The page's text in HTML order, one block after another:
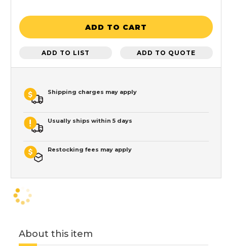
ADD TO CART
ADD TO LIST ADD TO QUOTE
Shipping charges may apply
Usually ships within 5 days
Restocking fees may apply
About this item